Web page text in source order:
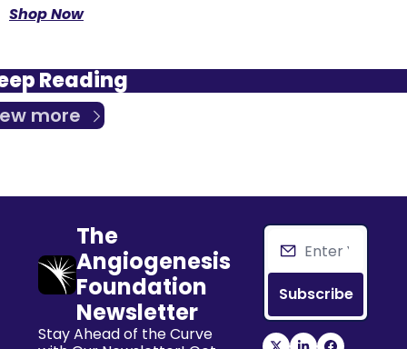
Shop Now
Reading
more
The
Angiogenesis
Foundation
Newsletter
Stay Ahead of the Curve
Subscribe